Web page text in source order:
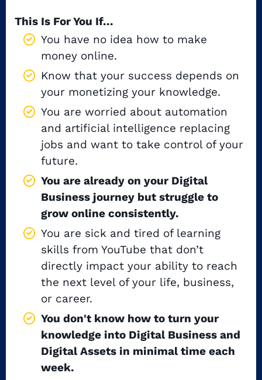
This Is For You If...
You have no idea how to make
money online.
Know that your success depends on
your monetizing your knowledge.
You are worried about automation
and artificial intelligence replacing
jobs and want to take control of your
future.
You are already on your Digital
Business journey but struggle to
grow online consistently.
You are sick and tired of learning
skills from YouTube that don’t
directly impact your ability to reach
the next level of your life, business,
or career.
You don't know how to turn your
knowledge into Digital Business and
Digital Assets in minimal time each
week.